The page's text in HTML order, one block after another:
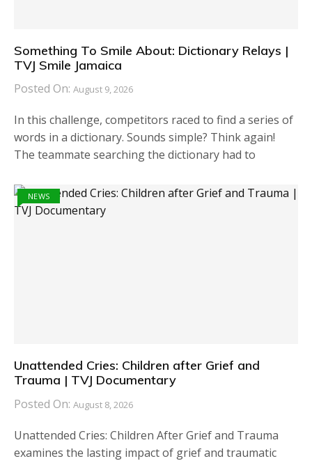
Something To Smile About: Dictionary Relays |
TVJ Smile Jamaica
Posted On: August 9, 2026
In this challenge, competitors raced to find a series of
words in a dictionary. Sounds simple? Think again!
The teammate searching the dictionary had to
NEWS
Unattended Cries: Children after Grief and
Trauma | TVJ Documentary
Posted On: August 8, 2026
Unattended Cries: Children After Grief and Trauma
examines the lasting impact of grief and traumatic